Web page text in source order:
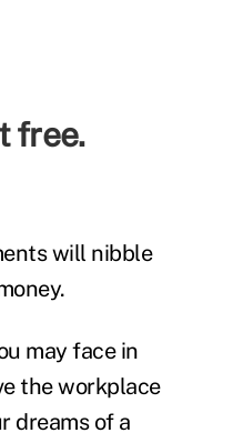
will nibble
may face in
the workplace
dreams of a